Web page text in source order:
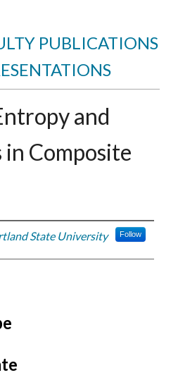
PUBLICATIONS
and
Composite
State University Follow